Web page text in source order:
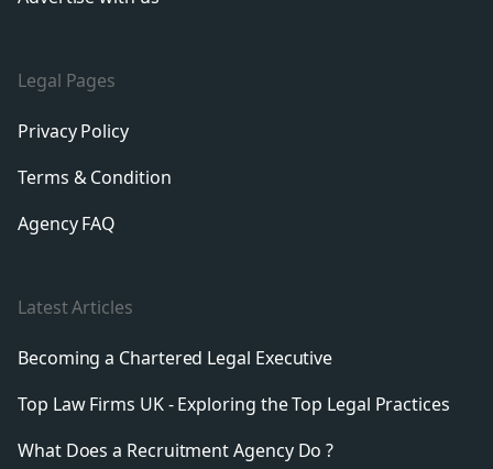
Legal Pages
Privacy Policy
Terms & Condition
Agency FAQ
Latest Articles
Becoming a Chartered Legal Executive
Top Law Firms UK - Exploring the Top Legal Practices
What Does a Recruitment Agency Do ?